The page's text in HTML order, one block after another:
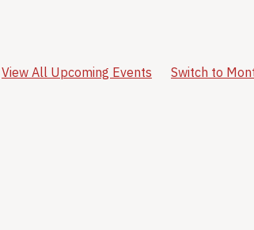
View All Upcoming Events Switch to